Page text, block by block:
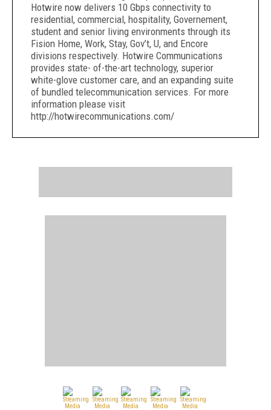
Hotwire now delivers 10 Gbps connectivity to
residential, commercial, hospitality, Governement,
student and senior living environments through its
Fision Home, Work, Stay, Gov’t, U, and Encore
divisions respectively. Hotwire Communications
provides state- of-the-art technology, superior
white-glove customer care, and an expanding suite
of bundled telecommunication services. For more
information please visit
http://hotwirecommunications.com/